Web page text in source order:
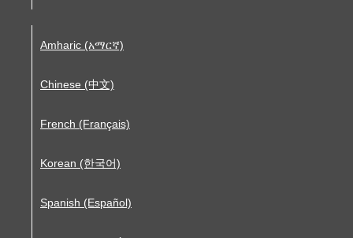
Amharic (አማርኛ)
Chinese (中文)
French (Français)
Korean (한국어)
Spanish (Español)